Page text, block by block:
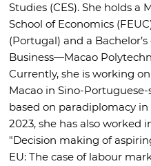
Studies (CES). She holds a
School of Economics
(Portugal) and a
Business—Macao
Currently, she is working
Macao in Sino-
based on paradiplomacy
2023, she has also worked
"Decision making of
EU: The case of labour